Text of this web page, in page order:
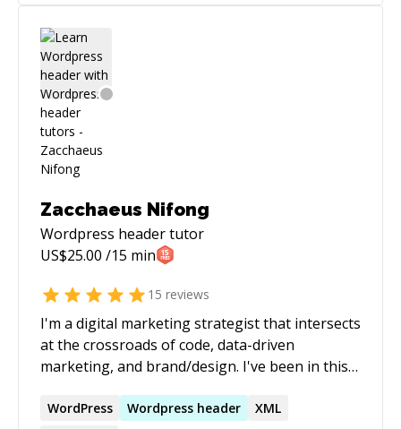
end-users.
Zacchaeus Nifong
Wordpress headertutor
US$25.00 /15 min
15 reviews
I'm a digital marketing strategist that intersects
at the crossroads of code, data-driven
marketing, and brand/design. I've been in this
code (PHP, CSS, etc.) and Organic Search
WordPress Wordpress header
XML